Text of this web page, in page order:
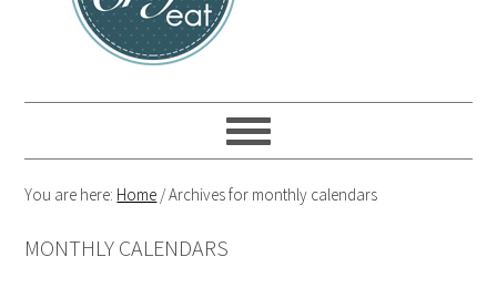
You are here: Home /Archives for monthly calendars
MONTHLY CALENDARS